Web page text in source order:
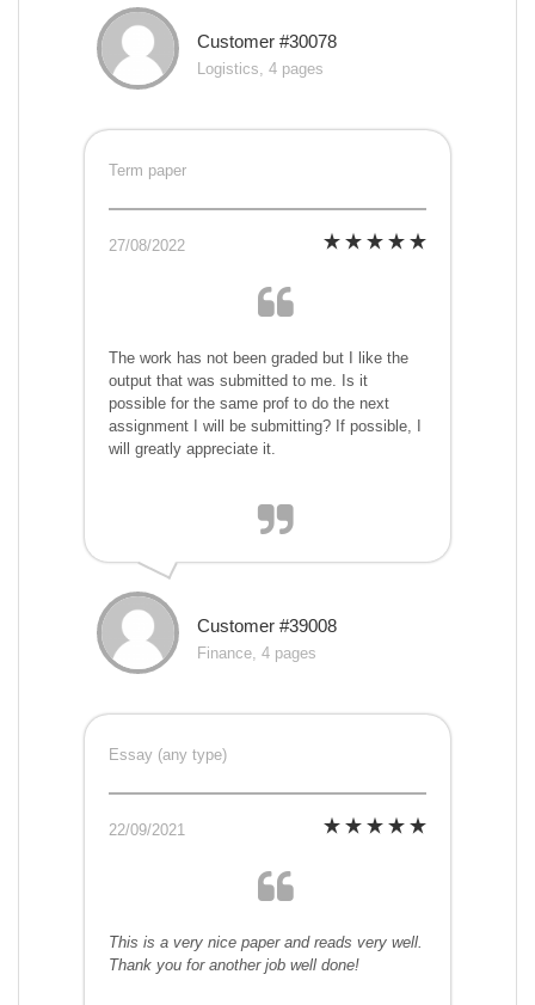
Customer #30078
Logistics, 4 pages
Term paper
27/08/2022
The work has not been graded but I like the
output that was submitted to me. Is it
possible for the same prof to do the next
assignment I will be submitting? If possible, I
will greatly appreciate it.
Customer #39008
Finance, 4 pages
Essay (any type)
22/09/2021
This is a very nice paper and reads very well.
Thank you for another job well done!